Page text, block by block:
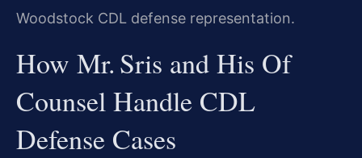
Woodstock CDL defense representation.
How Mr. Sris and His Of
Counsel Handle CDL
Defense Cases